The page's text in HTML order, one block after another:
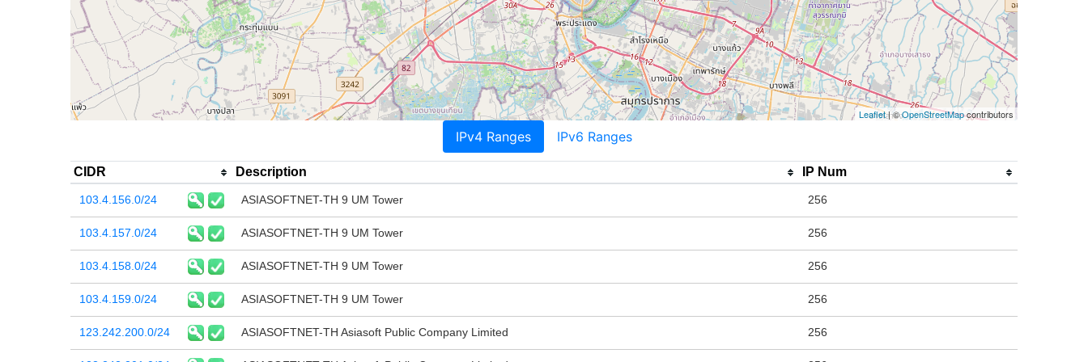
Leaflet| ©OpenStreetMapcontributors
IPv4 Ranges IPv6 Ranges
CIDR Description IP Num
103.4.156.0/24 ASIASOFTNET-TH 9 UM Tower 256
103.4.157.0/24 ASIASOFTNET-TH 9 UM Tower 256
103.4.158.0/24 ASIASOFTNET-TH 9 UM Tower 256
103.4.159.0/24 ASIASOFTNET-TH 9 UM Tower 256
123.242.200.0/24 ASIASOFTNET-TH Asiasoft Public Company Limited 256